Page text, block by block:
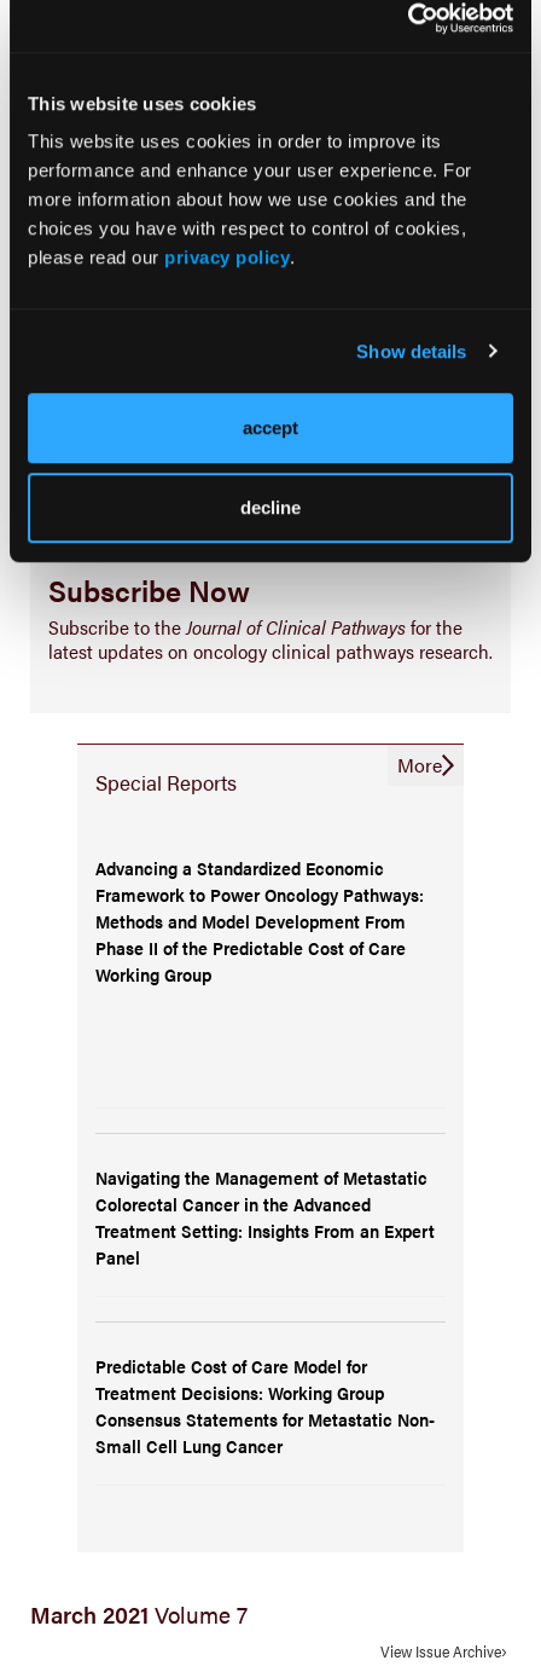
This website uses cookies
This website uses cookies in order to improve its
performance and enhance your user experience. For
more information about how we use cookies and the
choices you have with respect to control of cookies,
please read our privacy policy.
Show details
accept
decline
Prevention & Diagnosis
Treatment
Prehabilitation
Outcome Measurements
Subscribe Now
Subscribe to theJournal of Clinical Pathwaysfor the
latest updates on oncology clinical pathways research.
Special Reports
Advancing a Standardized Economic
Framework to Power Oncology Pathways:
Methods and Model Development From
Phase II of the Predictable Cost of Care
Working Group
Navigating the Management of Metastatic
Colorectal Cancer in the Advanced
Treatment Setting: Insights From an Expert
Panel
Predictable Cost of Care Model for
Treatment Decisions: Working Group
Consensus Statements for Metastatic Non-
Small Cell Lung Cancer
More
March 2021 Volume 7
View Issue Archive